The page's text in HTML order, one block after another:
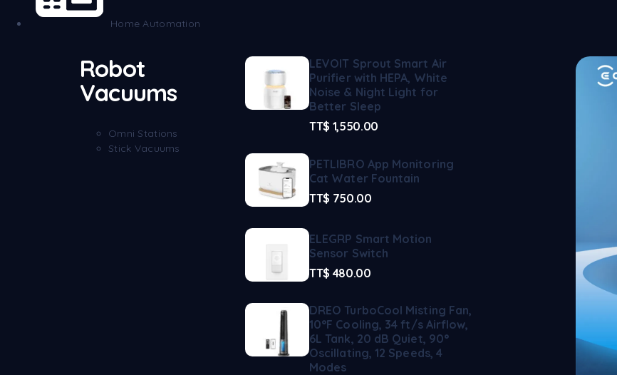
Home Automation
Robot
Vacuums
Omni Stations
Stick Vacuums
LEVOIT Sprout Smart Air
Purifier with HEPA, White
Noise & Night Light for
Better Sleep
TT$ 1,550.00
PETLIBRO App Monitoring
Cat Water Fountain
TT$ 750.00
ELEGRP Smart Motion
Sensor Switch
TT$ 480.00
DREO TurboCool Misting Fan,
10°F Cooling, 34 ft/s Airflow,
6L Tank, 20 dB Quiet, 90°
Oscillating, 12 Speeds, 4
Modes